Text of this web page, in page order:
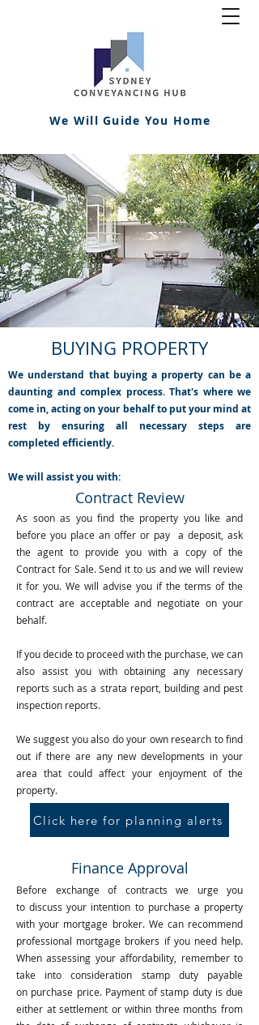
We Will Guide You Home
BUYING PROPERTY
We understand that buying a property can be a
daunting and complex process. That's where we
come in, acting on your behalf to put your mind at
rest by ensuring all necessary steps are
completed efficiently.
We will assist you with:
Contract Review
As soon as you find the property you like and
before you place an offer or pay a deposit, ask
the agent to provide you with a copy of the
Contract for Sale. Send it to us and we will review
it for you. We will advise you if the terms of the
contract are acceptable and negotiate on your
behalf.
If you decide to proceed with the purchase, we can
also assist you with obtaining any necessary
reports such as a strata report, building and pest
inspection reports.
We suggest you also do your own research to find
out if there are any new developments in your
area that could affect your enjoyment of the
property.
Click here for planning alerts
Finance Approval
Before exchange of contracts we urge you
to discuss your intention to purchase a property
with your mortgage broker. We can recommend
professional mortgage brokers if you need help.
When assessing your affordability, remember to
take into consideration stamp duty payable
on purchase price. Payment of stamp duty is due
either at settlement or within three months from